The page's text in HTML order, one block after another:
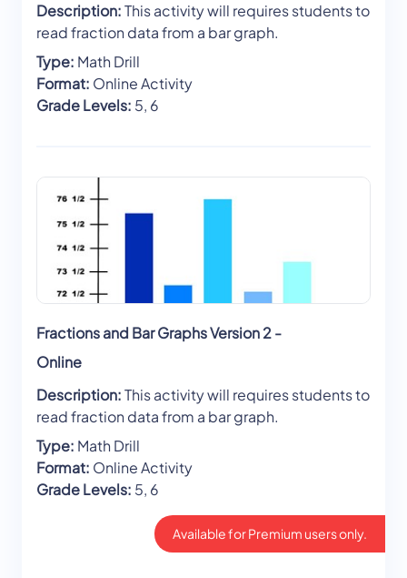
Description:This activity will requires students to
read fraction data from a bar graph.
Type: Math Drill
Format: Online Activity
Grade Levels: 5, 6
Fractions and Bar Graphs Version 2 -
Online
Description:This activity will requires students to
read fraction data from a bar graph.
Type: Math Drill
Format: Online Activity
Grade Levels: 5, 6
Available for Premium users only.